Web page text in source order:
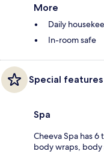
More
Daily
In-room safe
Special features
Spa
Cheeva Spa has
body wraps, body